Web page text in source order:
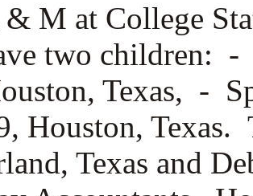
& M at College
two children:
Texas, -
Houston, Texas.
Texas and